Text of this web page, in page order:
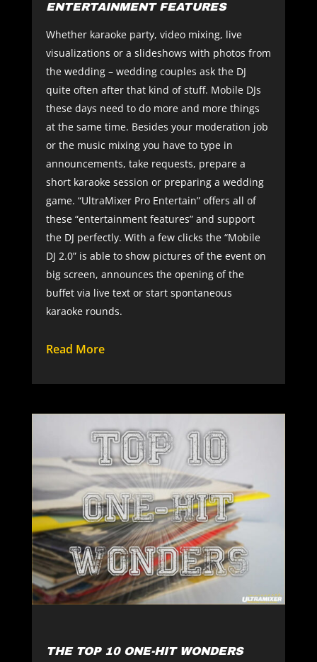
ENTERTAINMENT FEATURES
Whether karaoke party, video mixing, live
visualizations or a slideshows with photos from
the wedding – wedding couples ask the DJ
quite often after that kind of stuff. Mobile DJs
these days need to do more and more things
at the same time. Besides your moderation job
or the music mixing you have to type in
announcements, take requests, prepare a
short karaoke session or preparing a wedding
game. “UltraMixer Pro Entertain” offers all of
these “entertainment features” and support
the DJ perfectly. With a few clicks the “Mobile
DJ 2.0” is able to show pictures of the event on
big screen, announces the opening of the
buffet via live text or start spontaneous
karaoke rounds.
Read More
THE TOP 10 ONE-HIT WONDERS